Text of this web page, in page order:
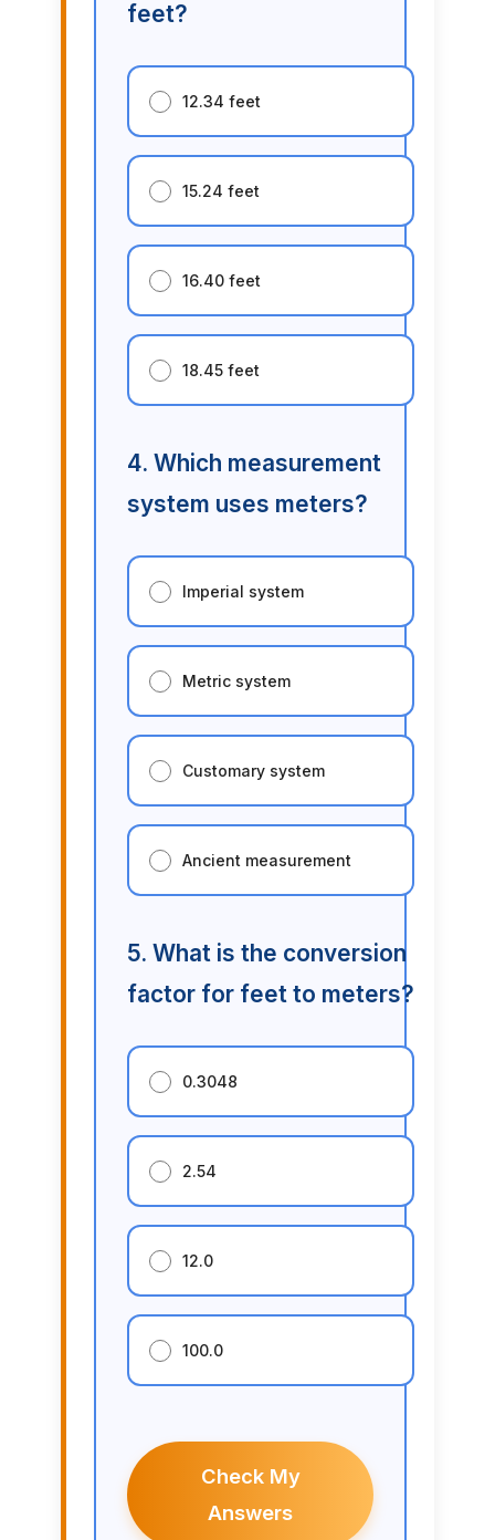
feet?
12.34 feet
15.24 feet
16.40 feet
18.45 feet
4. Which measurement
system uses meters?
Imperial system
Metric system
Customary system
Ancient measurement
5. What is the conversion
factor for feet to meters?
0.3048
2.54
12.0
100.0
Check My
Answers